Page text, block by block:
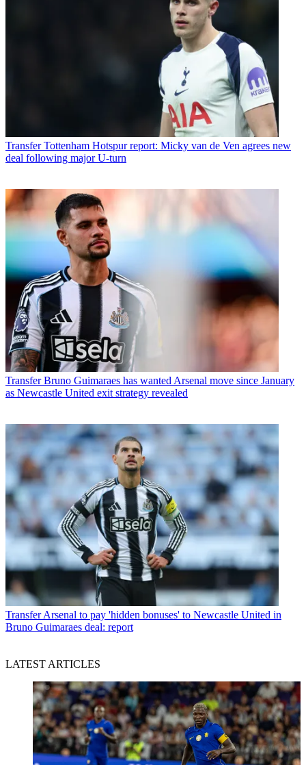
Transfer Tottenham Hotspur report: Micky van de Ven agrees new
deal following major U-turn
Transfer Bruno Guimaraes has wanted Arsenal move since January
as Newcastle United exit strategy revealed
Transfer Arsenal to pay 'hidden bonuses' to Newcastle United in
Bruno Guimaraes deal: report
LATEST ARTICLES